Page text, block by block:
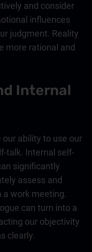
and consider
influences
judgment. Reality
more rational and
Internal
ability to use our
talk. Internal self-
significantly
assess and
work meeting.
can turn into a
our objectivity
clearly.